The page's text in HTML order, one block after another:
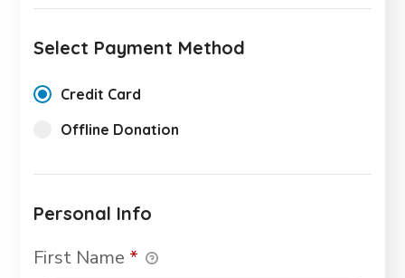
Select Payment Method
Credit Card
Offline Donation
Personal Info
First Name *